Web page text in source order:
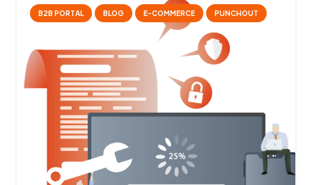
B2B PORTAL BLOG E-COMMERCE PUNCHOUT